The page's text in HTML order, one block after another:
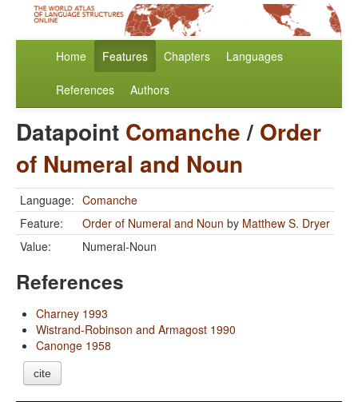
Home Features Chapters Languages
References Authors
Datapoint Comanche/ Order
of Numeral and Noun
Language: Comanche
Feature:
Order of Numeral and Noun by Matthew S. Dryer
Value:
Numeral-Noun
References
Charney 1993
Wistrand-Robinson and Armagost 1990
Canonge 1958
cite